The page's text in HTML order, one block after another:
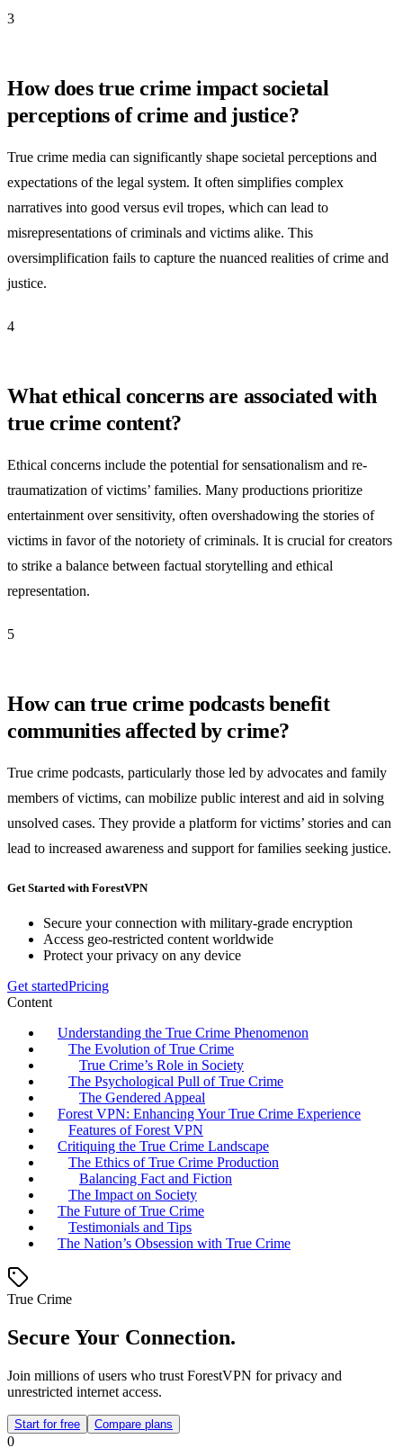
3
How does true crime impact societal
perceptions of crime and justice?
True crime media can significantly shape societal perceptions and
expectations of the legal system. It often simplifies complex
narratives into good versus evil tropes, which can lead to
misrepresentations of criminals and victims alike. This
oversimplification fails to capture the nuanced realities of crime and
justice.
4
What ethical concerns are associated with
true crime content?
Ethical concerns include the potential for sensationalism and re-
traumatization of victims’ families. Many productions prioritize
entertainment over sensitivity, often overshadowing the stories of
victims in favor of the notoriety of criminals. It is crucial for creators
to strike a balance between factual storytelling and ethical
representation.
5
How can true crime podcasts benefit
communities affected by crime?
True crime podcasts, particularly those led by advocates and family
members of victims, can mobilize public interest and aid in solving
unsolved cases. They provide a platform for victims’ stories and can
lead to increased awareness and support for families seeking justice.
Get Started with ForestVPN
Secure your connection with military-grade encryption
Access geo-restricted content worldwide
Protect your privacy on any device
Get startedPricing
Content
Understanding the True Crime Phenomenon
The Evolution of True Crime
True Crime’s Role in Society
The Psychological Pull of True Crime
The Gendered Appeal
Forest VPN: Enhancing Your True Crime Experience
Features of Forest VPN
Critiquing the True Crime Landscape
The Ethics of True Crime Production
Balancing Fact and Fiction
The Impact on Society
The Future of True Crime
Testimonials and Tips
The Nation’s Obsession with True Crime
True Crime
Secure Your Connection.
Join millions of users who trust ForestVPN for privacy and
unrestricted internet access.
Start for free Compare plans
0